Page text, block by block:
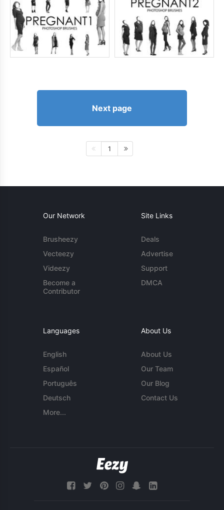
Next page
1
Our Network
Brusheezy
Vecteezy
Videezy
Become a
Contributor
Site Links
Deals
Advertise
Support
DMCA
Languages
English
Español
Português
Deutsch
More...
About Us
About Us
Our Team
Our Blog
Contact Us